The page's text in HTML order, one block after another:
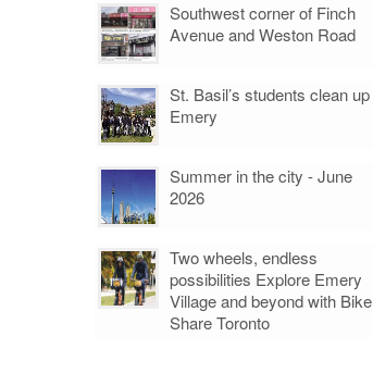
Southwest corner of Finch
Avenue and Weston Road
St. Basil’s students clean up
Emery
Summer in the city - June
2026
Two wheels, endless
possibilities Explore Emery
Village and beyond with Bike
Share Toronto